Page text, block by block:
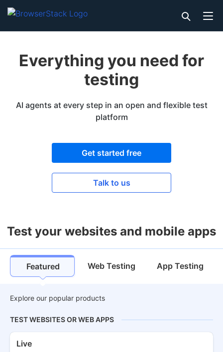
Everything you need for
testing
AI agents at every step in an open and flexible test
platform
Get started free
Talk to us
Test your websites and mobile apps
Featured Web Testing App Testing
Explore our popular products
TEST WEBSITES OR WEB APPS
Live